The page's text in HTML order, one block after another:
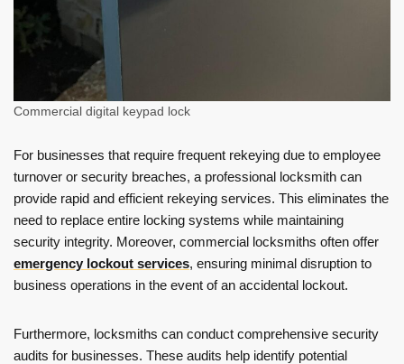
Commercial digital keypad lock
For businesses that require frequent rekeying due to employee
turnover or security breaches, a professional locksmith can
provide rapid and efficient rekeying services. This eliminates the
need to replace entire locking systems while maintaining
security integrity. Moreover, commercial locksmiths often offer
emergency lockout services, ensuring minimal disruption to
business operations in the event of an accidental lockout.
Furthermore, locksmiths can conduct comprehensive security
audits for businesses. These audits help identify potential